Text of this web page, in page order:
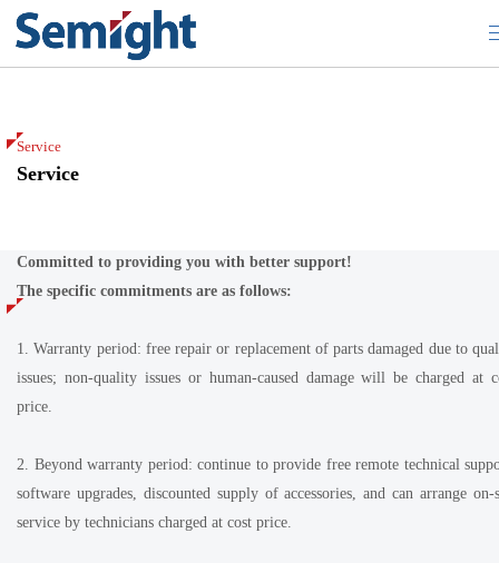
Service
Service
Service
Committed to providing you with better support!
The specific commitments are as follows:
1. Warranty period: free repair or replacement of parts damaged due to
issues; non-quality issues or human-caused damage will be charged at
price.
2. Beyond warranty period: continue to provide free remote technical
software upgrades, discounted supply of accessories, and can arrange on-
service by technicians charged at cost price.